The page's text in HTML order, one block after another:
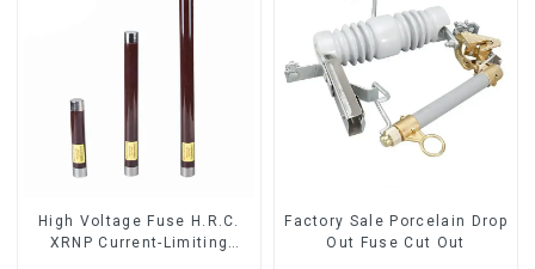
High Voltage Fuse H.R.C.
XRNP Current-Limiting
Factory Sale Porcelain Drop
Out Fuse Cut Out